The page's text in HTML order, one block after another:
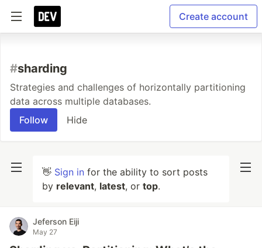
Create account
#sharding
Strategies and challenges of horizontally partitioning
data across multiple databases.
Follow
Hide
👋 Sign in for the ability to sort posts
by relevant, latest, or top.
Jeferson Eiji
May 27